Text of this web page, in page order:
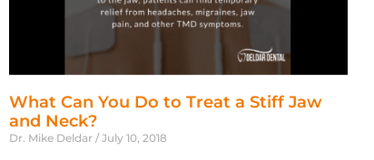
What Can You Do to Treat a Stiff Jaw
and Neck?
Dr. Mike Deldar July 10, 2018